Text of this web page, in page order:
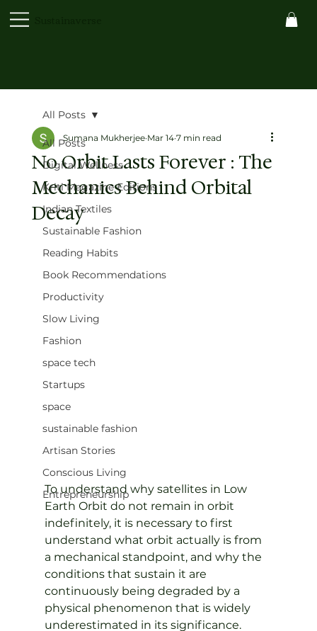
All Posts
Digital Wellness
Kriti Magazine Editions
Indian Textiles
Sustainable Fashion
Reading Habits
Book Recommendations
Productivity
Slow Living
Fashion
space tech
Startups
space
sustainable fashion
Artisan Stories
Conscious Living
Entrepreneurship
All Posts
No Orbit Lasts Forever : The
Mechanics Behind Orbital
Decay
Sumana Mukherjee Mar 14 7 min read
To understand why satellites in Low
Earth Orbit do not remain in orbit
indefinitely, it is necessary to first
understand what orbit actually is from
a mechanical standpoint, and why the
conditions that sustain it are
continuously being degraded by a
physical phenomenon that is widely
underestimated in its significance.